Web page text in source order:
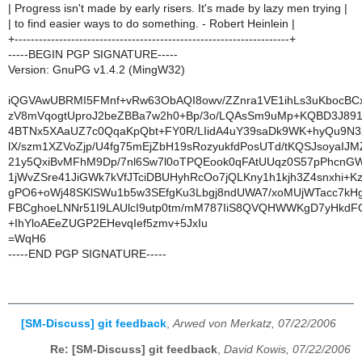
| Progress isn't made by early risers. It's made by lazy men trying |
| to find easier ways to do something. - Robert Heinlein |
+--------------------------------------------------------------------+
-----BEGIN PGP SIGNATURE-----
Version: GnuPG v1.4.2 (MingW32)
iQGVAwUBRMI5FMnf+vRw63ObAQI8owv/
zV8mVqogtUproJ2beZBBa7w2h0+Bp/3o/
4BTNx5XAaUZ7c0QqaKpQbt+FY0R/
lX/szm1XZVoZjp/U4fg75mEjZbH19sRozyukfdPosUTd/
21y5QxiBvMFhM9Dp/
gPO6+oWj48SKlSWu1b5w3SEfgKu3Lbgj8ndUWA7/
FBCghoeLNNr51I9LAUlcI9utp0tm/
+IhYloAEeZUGP2EHevqIef5zmv+5JxIu
=WqH6
-----END PGP SIGNATURE-----
[SM-Discuss] git feedback Arwed von Merkatz, 07/22/2006
Re: [SM-Discuss] git feedback, David Kowis, 07/22/2006